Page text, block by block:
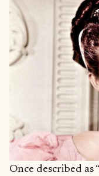
Once described